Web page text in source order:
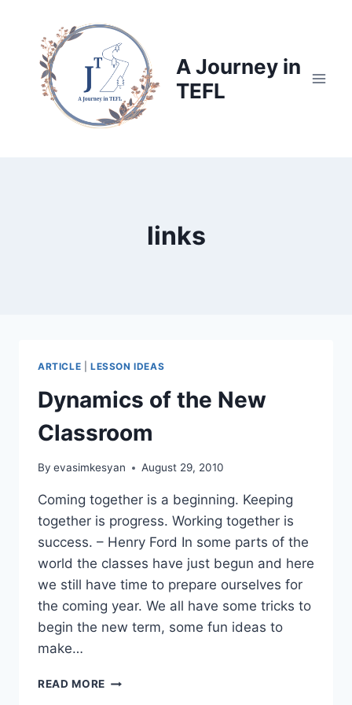
content
A Journey in
TEFL
links
ARTICLE LESSON IDEAS
Dynamics of the New
Classroom
By evasimkesyan August 29, 2010
Coming together is a beginning. Keeping
together is progress. Working together is
success. – Henry Ford In some parts of the
world the classes have just begun and here
we still have time to prepare ourselves for
the coming year. We all have some tricks to
begin the new term, some fun ideas to
make…
READ MORE DYNAMICS